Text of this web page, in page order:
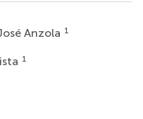
Anzola 1
1